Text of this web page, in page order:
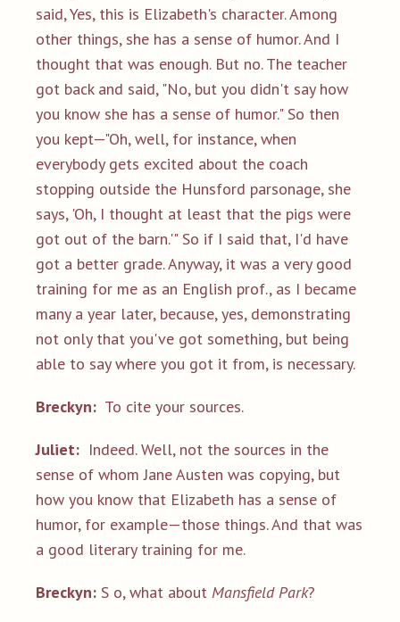
said, Yes, this is Elizabeth's character. Among
other things, she has a sense of humor. And I
thought that was enough. But no. The teacher
got back and said, "No, but you didn't say how
you know she has a sense of humor." So then
you kept—"Oh, well, for instance, when
everybody gets excited about the coach
stopping outside the Hunsford parsonage, she
says, 'Oh, I thought at least that the pigs were
got out of the barn.'" So if I said that, I'd have
got a better grade. Anyway, it was a very good
training for me as an English prof., as I became
many a year later, because, yes, demonstrating
not only that you've got something, but being
able to say where you got it from, is necessary.
Breckyn: To cite your sources.
Juliet: Indeed. Well, not the sources in the
sense of whom Jane Austen was copying, but
how you know that Elizabeth has a sense of
humor, for example—those things. And that was
a good literary training for me.
Breckyn: S o, what about Mansfield Park?